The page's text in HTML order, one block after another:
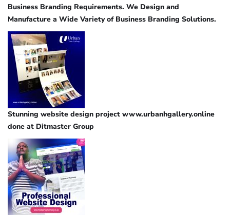
Business Branding Requirements. We Design and
Manufacture a Wide Variety of Business Branding Solutions.
Stunning website design project www.urbanhgallery.online
done at Ditmaster Group